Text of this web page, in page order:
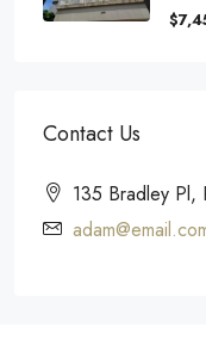
Contact Us
135 Bradley Pl,